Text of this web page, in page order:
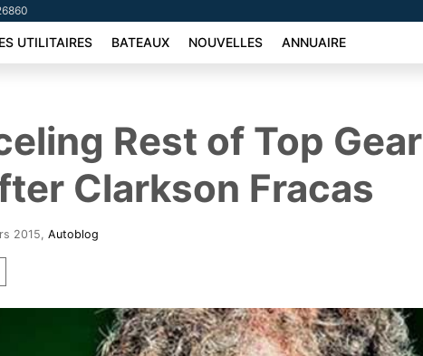
UTILITAIRES BATEAUX NOUVELLES ANNUAIRE
Rest of Top Gear
Clarkson Fracas
2015 ,Autoblog